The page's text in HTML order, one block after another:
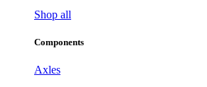
Shop all
Components
Axles